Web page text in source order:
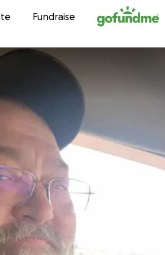
Skip to content
Fundraise